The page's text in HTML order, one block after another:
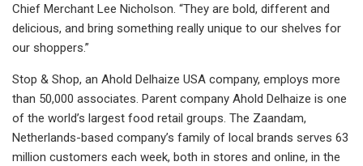
Chief Merchant Lee Nicholson. “They are bold, different and
delicious, and bring something really unique to our shelves for
our shoppers.”
Stop & Shop, an Ahold Delhaize USA company, employs more
than 50,000 associates. Parent company Ahold Delhaize is one
of the world’s largest food retail groups. The Zaandam,
Netherlands-based company’s family of local brands serves 63
million customers each week, both in stores and online, in the